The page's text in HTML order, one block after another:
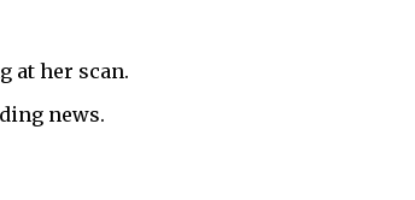
at her scan.
news.